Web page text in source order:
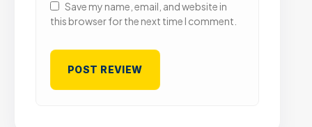
Save my name, email, and website in
this browser for the next time I comment.